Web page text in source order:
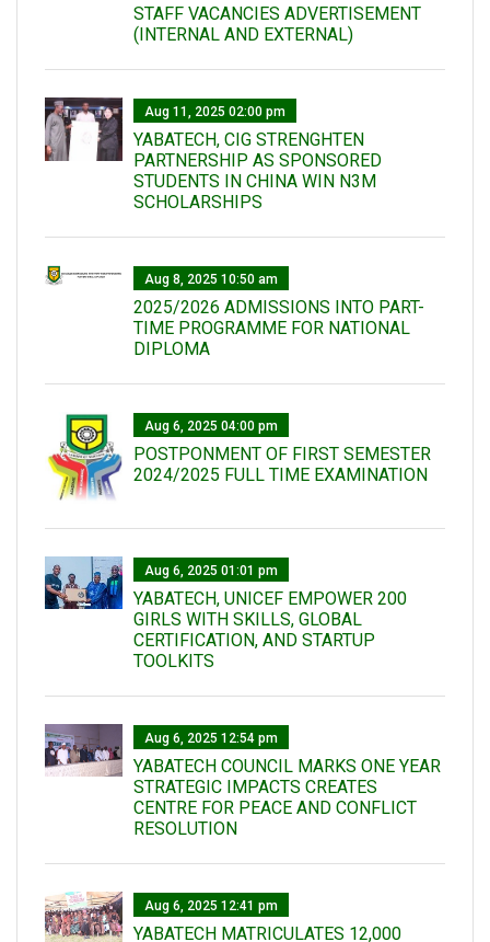
STAFF VACANCIES ADVERTISEMENT
(INTERNAL AND EXTERNAL)
Aug 11, 2025 02:00 pm
YABATECH, CIG STRENGHTEN
PARTNERSHIP AS SPONSORED
STUDENTS IN CHINA WIN N3M
SCHOLARSHIPS
Aug 8, 2025 10:50 am
2025/2026 ADMISSIONS INTO PART-
TIME PROGRAMME FOR NATIONAL
DIPLOMA
Aug 6, 2025 04:00 pm
POSTPONMENT OF FIRST SEMESTER
2024/2025 FULL TIME EXAMINATION
Aug 6, 2025 01:01 pm
YABATECH, UNICEF EMPOWER 200
GIRLS WITH SKILLS, GLOBAL
CERTIFICATION, AND STARTUP
TOOLKITS
Aug 6, 2025 12:54 pm
YABATECH COUNCIL MARKS ONE YEAR
STRATEGIC IMPACTS CREATES
CENTRE FOR PEACE AND CONFLICT
RESOLUTION
Aug 6, 2025 12:41 pm
YABATECH MATRICULATES 12,000